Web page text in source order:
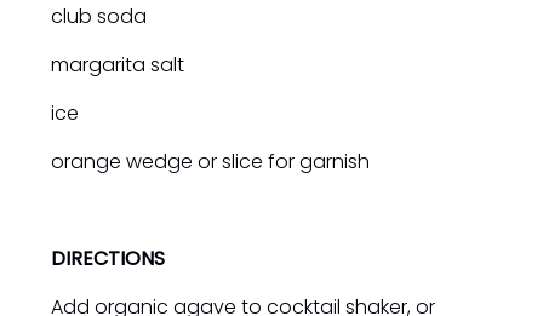
club soda
margarita salt
ice
orange wedge or slice for garnish
DIRECTIONS
Add organic agave to cocktail shaker, or